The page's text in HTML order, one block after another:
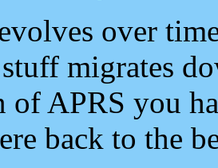
over
migrates
of APRS you
back to the